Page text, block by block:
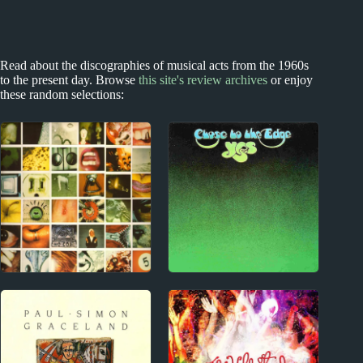
Read about the discographies of musical acts from the 1960s
to the present day. Browse this site's review archives or enjoy
these random selections:
1990s
Pearl Jam Album
Reviews
Index
Top-Rated Albums